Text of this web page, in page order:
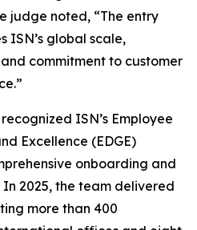
judge noted, “The entry
ISN’s global scale,
commitment to customer
ISN’s Employee
Excellence (EDGE)
onboarding and
2025, the team delivered
more than 400